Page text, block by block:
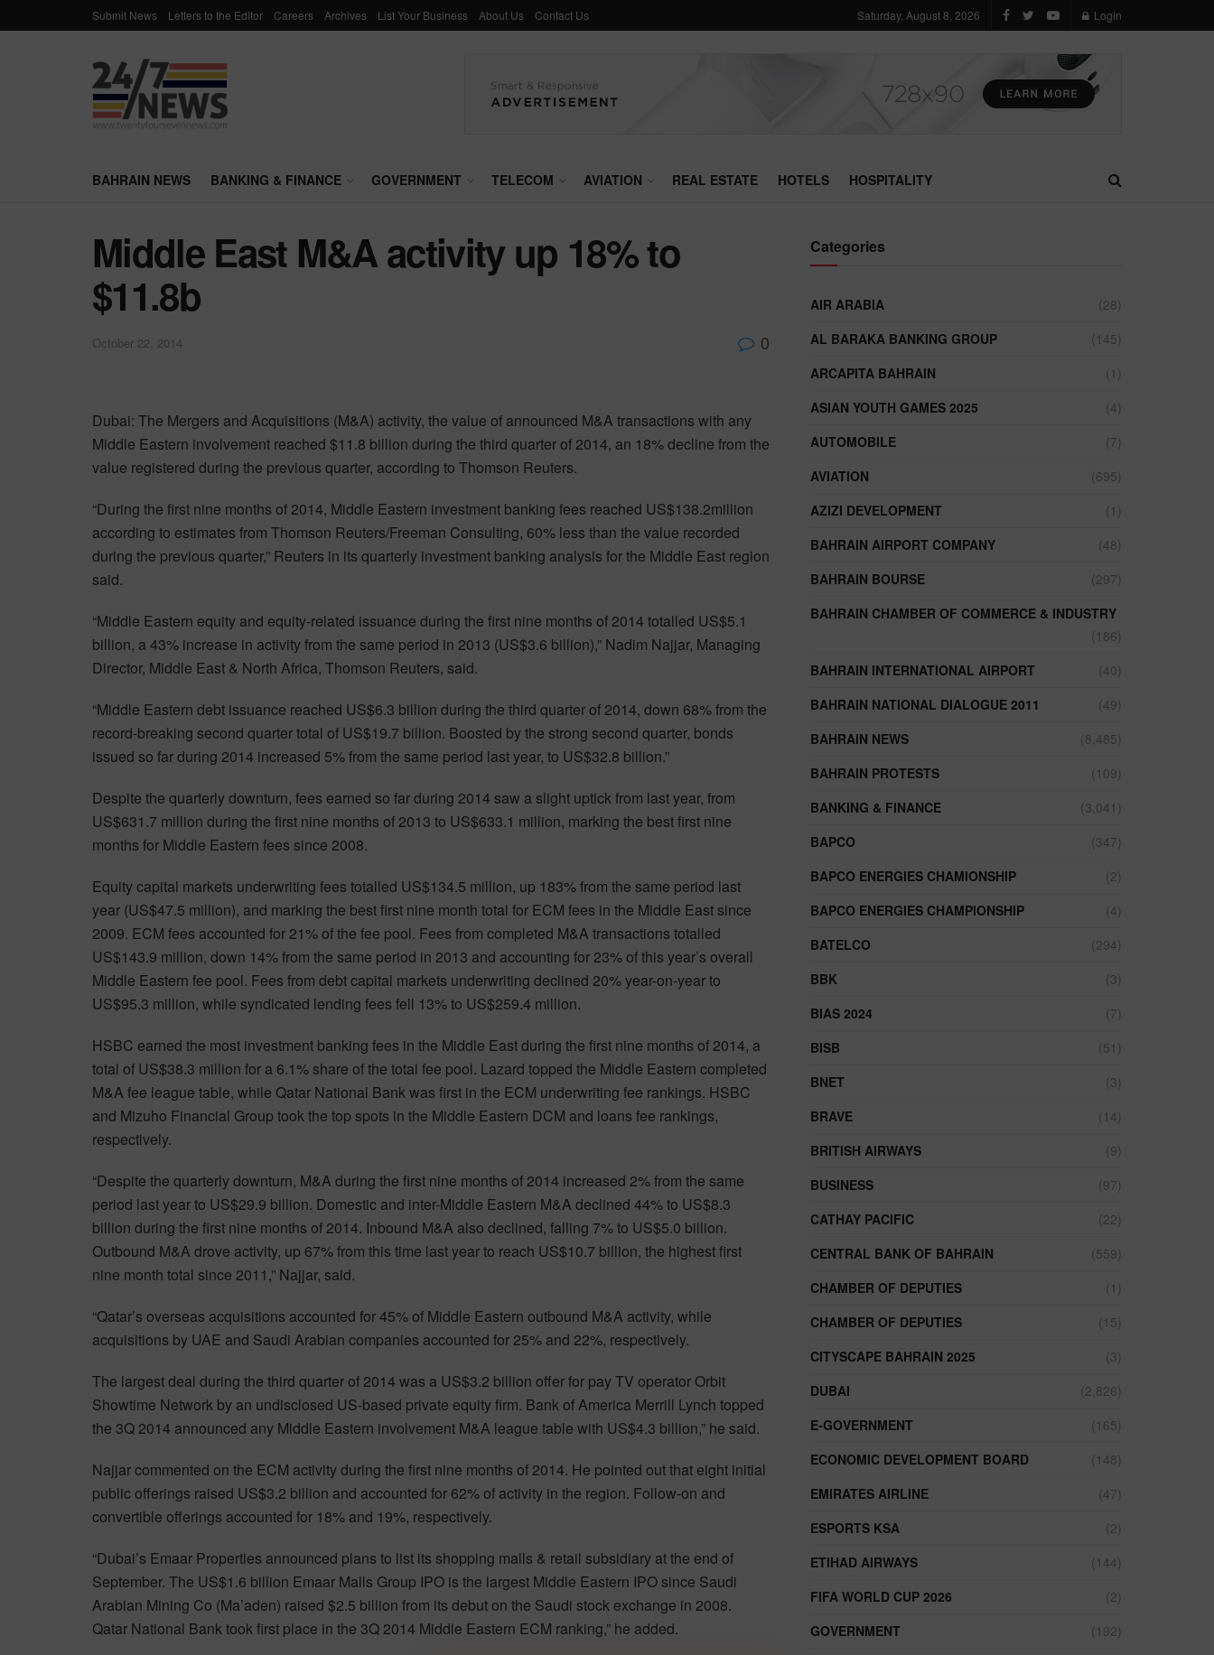
Submit News Letters to the Editor Careers Archives List Your Business About Us Contact Us Saturday, August 8, 2026 Login
BAHRAIN NEWS BANKING & FINANCE GOVERNMENT TELECOM AVIATION REAL ESTATE HOTELS HOSPITALITY
Middle East M&A activity up 18% to
$11.8b
October 22, 2014 0
Dubai: The Mergers and Acquisitions (M&A) activity, the value of announced M&A transactions with any
Middle Eastern involvement reached $11.8 billion during the third quarter of 2014, an 18% decline from the
value registered during the previous quarter, according to Thomson Reuters.
“During the first nine months of 2014, Middle Eastern investment banking fees reached US$138.2million
according to estimates from Thomson Reuters/Freeman Consulting, 60% less than the value recorded
during the previous quarter,” Reuters in its quarterly investment banking analysis for the Middle East region
said.
“Middle Eastern equity and equity-related issuance during the first nine months of 2014 totalled US$5.1
billion, a 43% increase in activity from the same period in 2013 (US$3.6 billion),” Nadim Najjar, Managing
Director, Middle East & North Africa, Thomson Reuters, said.
“Middle Eastern debt issuance reached US$6.3 billion during the third quarter of 2014, down 68% from the
record-breaking second quarter total of US$19.7 billion. Boosted by the strong second quarter, bonds
issued so far during 2014 increased 5% from the same period last year, to US$32.8 billion.”
Despite the quarterly downturn, fees earned so far during 2014 saw a slight uptick from last year, from
US$631.7 million during the first nine months of 2013 to US$633.1 million, marking the best first nine
months for Middle Eastern fees since 2008.
Equity capital markets underwriting fees totalled US$134.5 million, up 183% from the same period last
year (US$47.5 million), and marking the best first nine month total for ECM fees in the Middle East since
2009. ECM fees accounted for 21% of the fee pool. Fees from completed M&A transactions totalled
US$143.9 million, down 14% from the same period in 2013 and accounting for 23% of this year’s overall
Middle Eastern fee pool. Fees from debt capital markets underwriting declined 20% year-on-year to
US$95.3 million, while syndicated lending fees fell 13% to US$259.4 million.
HSBC earned the most investment banking fees in the Middle East during the first nine months of 2014, a
total of US$38.3 million for a 6.1% share of the total fee pool. Lazard topped the Middle Eastern completed
M&A fee league table, while Qatar National Bank was first in the ECM underwriting fee rankings. HSBC
and Mizuho Financial Group took the top spots in the Middle Eastern DCM and loans fee rankings,
respectively.
“Despite the quarterly downturn, M&A during the first nine months of 2014 increased 2% from the same
period last year to US$29.9 billion. Domestic and inter-Middle Eastern M&A declined 44% to US$8.3
billion during the first nine months of 2014. Inbound M&A also declined, falling 7% to US$5.0 billion.
Outbound M&A drove activity, up 67% from this time last year to reach US$10.7 billion, the highest first
nine month total since 2011,” Najjar, said.
“Qatar’s overseas acquisitions accounted for 45% of Middle Eastern outbound M&A activity, while
acquisitions by UAE and Saudi Arabian companies accounted for 25% and 22%, respectively.
The largest deal during the third quarter of 2014 was a US$3.2 billion offer for pay TV operator Orbit
Showtime Network by an undisclosed US-based private equity firm. Bank of America Merrill Lynch topped
the 3Q 2014 announced any Middle Eastern involvement M&A league table with US$4.3 billion,” he said.
Najjar commented on the ECM activity during the first nine months of 2014. He pointed out that eight initial
public offerings raised US$3.2 billion and accounted for 62% of activity in the region. Follow-on and
convertible offerings accounted for 18% and 19%, respectively.
“Dubai’s Emaar Properties announced plans to list its shopping malls & retail subsidiary at the end of
September. The US$1.6 billion Emaar Malls Group IPO is the largest Middle Eastern IPO since Saudi
Arabian Mining Co (Ma’aden) raised $2.5 billion from its debut on the Saudi stock exchange in 2008.
Qatar National Bank took first place in the 3Q 2014 Middle Eastern ECM ranking,” he added.
Categories
AIR ARABIA
(28)
AL BARAKA BANKING GROUP
(145)
ARCAPITA BAHRAIN
(1)
ASIAN YOUTH GAMES 2025
(4)
AUTOMOBILE
(7)
AVIATION
(695)
AZIZI DEVELOPMENT
(1)
BAHRAIN AIRPORT COMPANY
(48)
BAHRAIN BOURSE
(297)
BAHRAIN CHAMBER OF COMMERCE & INDUSTRY
(186)
BAHRAIN INTERNATIONAL AIRPORT
(40)
BAHRAIN NATIONAL DIALOGUE 2011
(49)
BAHRAIN NEWS
(8,485)
BAHRAIN PROTESTS
(109)
BANKING & FINANCE
(3,041)
BAPCO
(347)
BAPCO ENERGIES CHAMIONSHIP
(2)
BAPCO ENERGIES CHAMPIONSHIP
(4)
BATELCO
(294)
BBK
(3)
BIAS 2024
(7)
BISB
(51)
BNET
(3)
BRAVE
(14)
BRITISH AIRWAYS
(9)
BUSINESS
(97)
CATHAY PACIFIC
(22)
CENTRAL BANK OF BAHRAIN
(559)
CHAMBER OF DEPUTIES
(1)
CHAMBER OF DEPUTIES
(15)
CITYSCAPE BAHRAIN 2025
(3)
DUBAI
(2,826)
E-GOVERNMENT
(165)
ECONOMIC DEVELOPMENT BOARD
(148)
EMIRATES AIRLINE
(47)
ESPORTS KSA
(2)
ETIHAD AIRWAYS
(144)
FIFA WORLD CUP 2026
(2)
GOVERNMENT
(192)